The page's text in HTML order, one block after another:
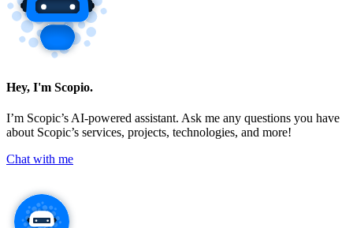
Hey, I'm Scopio.
I’m Scopic’s AI-powered assistant. Ask me any questions you have
about Scopic’s services, projects, technologies, and more!
Chat with me